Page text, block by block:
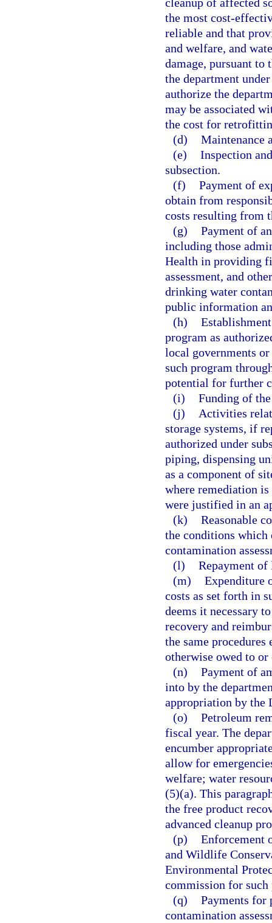
the most cost-
reliable and that
and welfare, and
damage, pursuant to
the department
authorize the
may be associated
the cost for
(d) Maintenance
(e) Inspection
subsection.
(f) Payment of
obtain from
costs resulting from
(g) Payment of
including those
Health in providing
assessment, and
drinking water
public information
(h)
program as
local governments
such program
potential for further
(i) Funding of
(j)
Activities
storage systems, if
authorized under
piping, dispensing
as a component of
where remediation
were justified in an
(k) Reasonable
the conditions which
contamination
(l) Repayment of
(m) Expenditure
costs as set forth in
deems it necessary
recovery and
the same
otherwise owed to
(n) Payment of
into by the
appropriation by the
(o) Petroleum
fiscal year. The
encumber
allow for
welfare; water
(5)(a). This
the free product
advanced cleanup
(p) Enforcement
and Wildlife
Environmental
commission for such
(q) Payments for
contamination